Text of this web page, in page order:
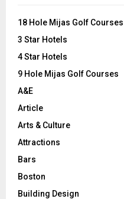
o
:
18 Hole Mijas Golf Courses
3 Star Hotels
4 Star Hotels
9 Hole Mijas Golf Courses
A&E
Article
Arts & Culture
Attractions
Bars
Boston
Building Design